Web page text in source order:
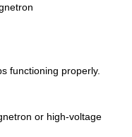
functioning properly.
or high-voltage